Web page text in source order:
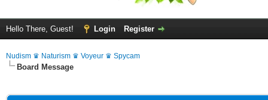
Hello There, Guest! Login Register
Nudism ♛ Naturism ♛ Voyeur ♛ Spycam
Board Message